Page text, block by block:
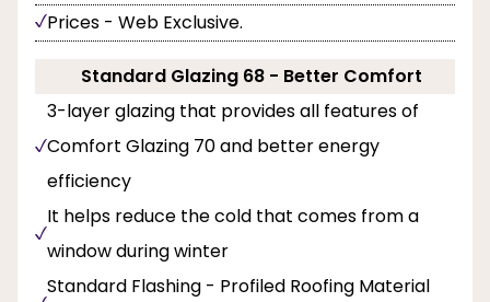
Prices - Web Exclusive.
Standard Glazing 68 - Better Comfort
3-layer glazing that provides all features of
Comfort Glazing 70 and better energy
efficiency
It helps reduce the cold that comes from a
window during winter
Standard Flashing - Profiled Roofing Material